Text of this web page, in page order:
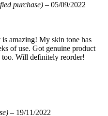
purchase) – 05/09/2022
amazing! My skin tone has
of use. Got genuine product
too. Will definitely reorder!
– 19/11/2022